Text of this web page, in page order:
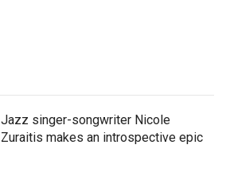
Jazz singer-songwriter Nicole
Zuraitis makes an introspective epic